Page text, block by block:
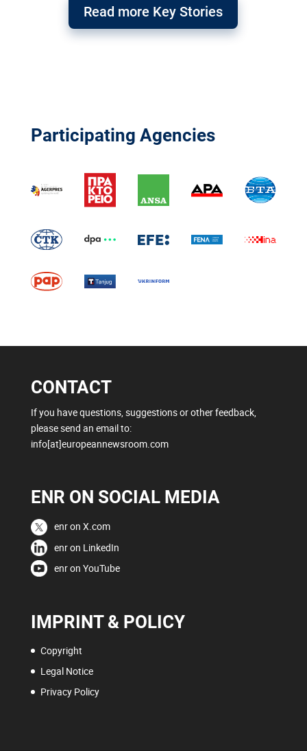
Read more Key Stories
Participating Agencies
CONTACT
If you have questions, suggestions or other feedback,
please send an email to:
info[at]europeannewsroom.com
ENR ON SOCIAL MEDIA
enr on X.com
enr on LinkedIn
enr on YouTube
IMPRINT & POLICY
Copyright
Legal Notice
Privacy Policy